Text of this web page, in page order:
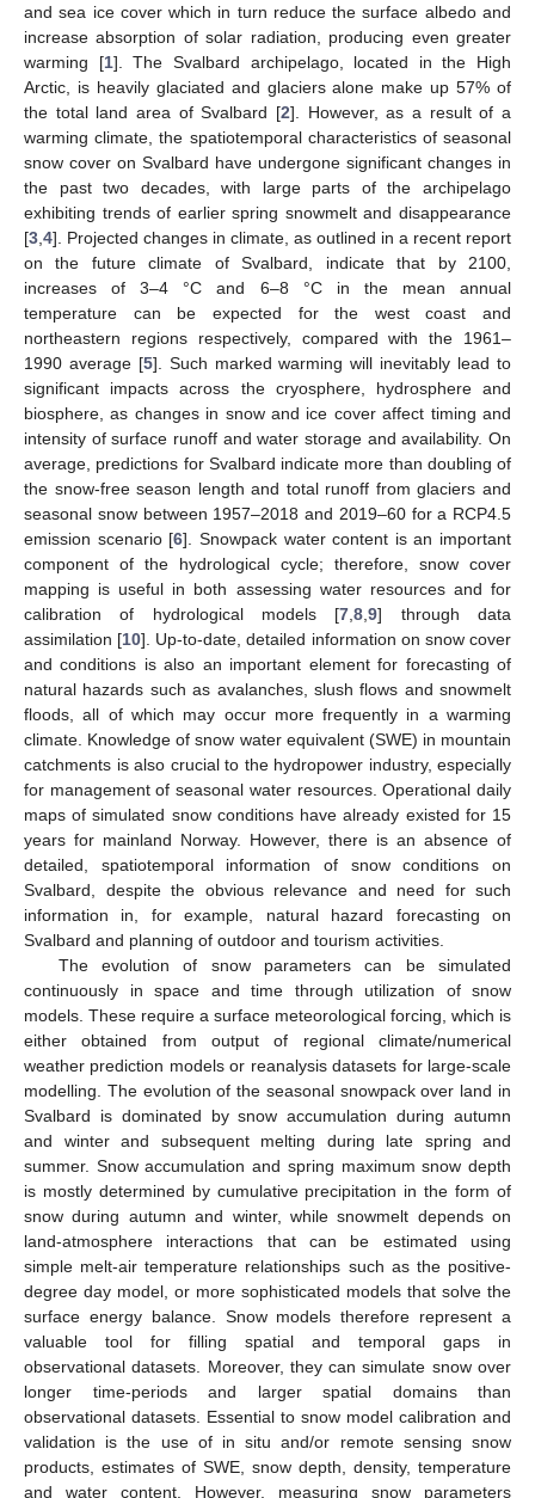
and sea ice cover which in turn reduce the surface albedo and
increase absorption of solar radiation, producing even greater
warming [1]. The Svalbard archipelago, located in the High
Arctic, is heavily glaciated and glaciers alone make up 57% of
the total land area of Svalbard [2]. However, as a result of a
warming climate, the spatiotemporal characteristics of seasonal
snow cover on Svalbard have undergone significant changes in
the past two decades, with large parts of the archipelago
exhibiting trends of earlier spring snowmelt and disappearance
[3 4]. Projected changes in climate, as outlined in a recent report
on the future climate of Svalbard, indicate that by 2100,
increases of 3–4 °C and 6–8 °C in the mean annual
temperature can be expected for the west coast and
northeastern regions respectively, compared with the 1961–
1990 average [5]. Such marked warming will inevitably lead to
significant impacts across the cryosphere, hydrosphere and
biosphere, as changes in snow and ice cover affect timing and
intensity of surface runoff and water storage and availability. On
average, predictions for Svalbard indicate more than doubling of
the snow-free season length and total runoff from glaciers and
seasonal snow between 1957–2018 and 2019–60 for a RCP4.5
emission scenario [6]. Snowpack water content is an important
component of the hydrological cycle; therefore, snow cover
mapping is useful in both assessing water resources and for
calibration of hydrological models [7 ,8 ,9] through data
assimilation [10]. Up-to-date, detailed information on snow cover
and conditions is also an important element for forecasting of
natural hazards such as avalanches, slush flows and snowmelt
floods, all of which may occur more frequently in a warming
climate. Knowledge of snow water equivalent (SWE) in mountain
catchments is also crucial to the hydropower industry, especially
for management of seasonal water resources. Operational daily
maps of simulated snow conditions have already existed for 15
years for mainland Norway. However, there is an absence of
detailed, spatiotemporal information of snow conditions on
Svalbard, despite the obvious relevance and need for such
information in, for example, natural hazard forecasting on
Svalbard and planning of outdoor and tourism activities.
The evolution of snow parameters can be simulated
continuously in space and time through utilization of snow
models. These require a surface meteorological forcing, which is
either obtained from output of regional climate/numerical
weather prediction models or reanalysis datasets for large-scale
modelling. The evolution of the seasonal snowpack over land in
Svalbard is dominated by snow accumulation during autumn
and winter and subsequent melting during late spring and
summer. Snow accumulation and spring maximum snow depth
is mostly determined by cumulative precipitation in the form of
snow during autumn and winter, while snowmelt depends on
land-atmosphere interactions that can be estimated using
simple melt-air temperature relationships such as the positive-
degree day model, or more sophisticated models that solve the
surface energy balance. Snow models therefore represent a
valuable tool for filling spatial and temporal gaps in
observational datasets. Moreover, they can simulate snow over
longer time-periods and larger spatial domains than
observational datasets. Essential to snow model calibration and
validation is the use of in situ and/or remote sensing snow
products, estimates of SWE, snow depth, density, temperature
and water content. However, measuring snow parameters